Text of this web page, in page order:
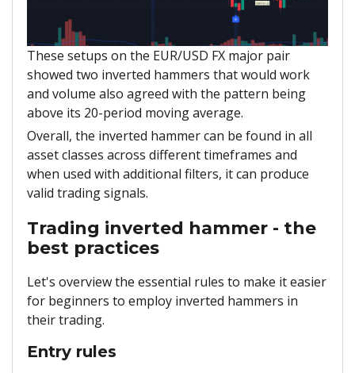
These setups on the EUR/USD FX major pair
showed two inverted hammers that would work
and volume also agreed with the pattern being
above its 20-period moving average.
Overall, the inverted hammer can be found in all
asset classes across different timeframes and
when used with additional filters, it can produce
valid trading signals.
Trading inverted hammer - the
best practices
Let's overview the essential rules to make it easier
for beginners to employ inverted hammers in
their trading.
Entry rules